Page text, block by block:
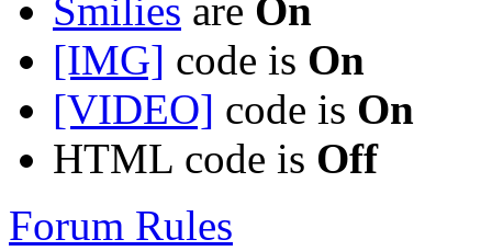
Smilies are On
[IMG] code is On
[VIDEO] code is On
HTML code is Off
Forum Rules